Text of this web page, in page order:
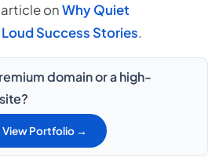
onWhy Quiet
Success Stories.
domain or a high-
View Portfolio →